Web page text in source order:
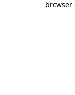
browser